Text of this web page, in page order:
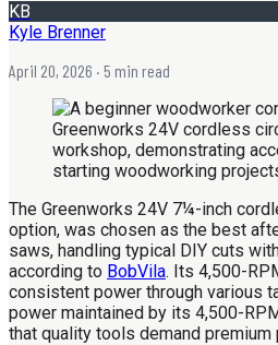
KB
Kyle Brenner
April 20, 2026 · 5 min read
The Greenworks 24V 7¼-inch
option, was chosen as the best
saws, handling typical DIY cuts
according to BobVila. Its 4,500-
consistent power through various
power maintained by its 4,500-
that quality tools demand premium